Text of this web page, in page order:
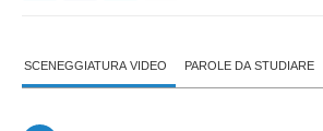
SCENEGGIATURA VIDEO PAROLE DA STUDIARE